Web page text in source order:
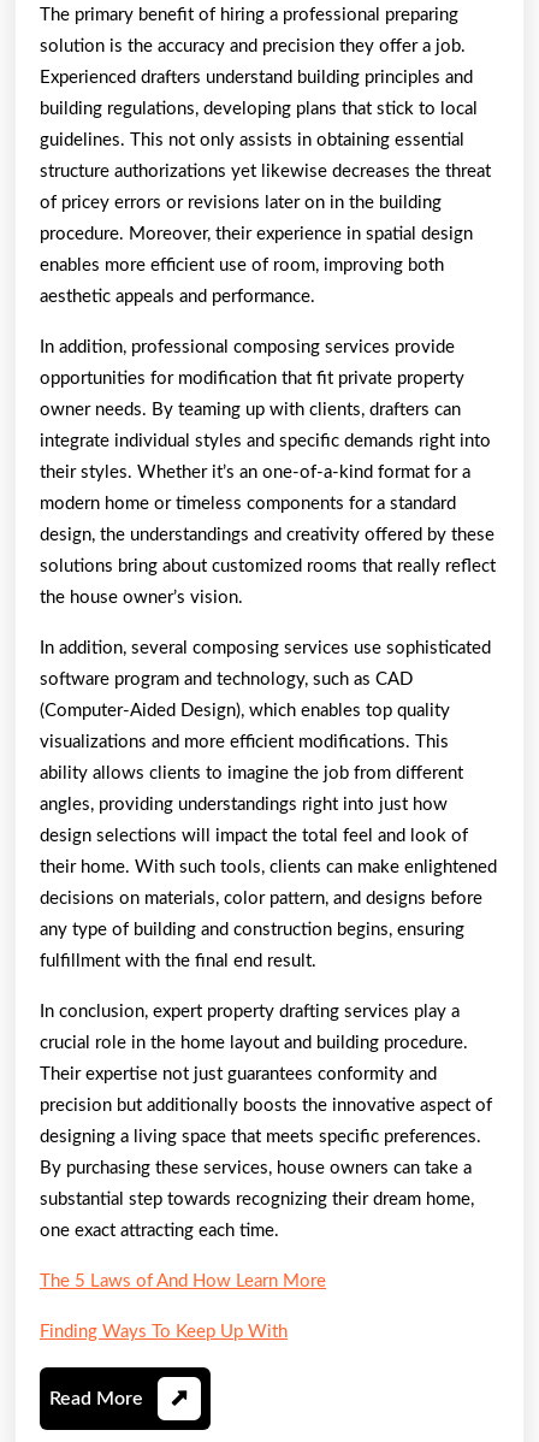
The primary benefit of hiring a professional preparing
solution is the accuracy and precision they offer a job.
Experienced drafters understand building principles and
building regulations, developing plans that stick to local
guidelines. This not only assists in obtaining essential
structure authorizations yet likewise decreases the threat
of pricey errors or revisions later on in the building
procedure. Moreover, their experience in spatial design
enables more efficient use of room, improving both
aesthetic appeals and performance.
In addition, professional composing services provide
opportunities for modification that fit private property
owner needs. By teaming up with clients, drafters can
integrate individual styles and specific demands right into
their styles. Whether it’s an one-of-a-kind format for a
modern home or timeless components for a standard
design, the understandings and creativity offered by these
solutions bring about customized rooms that really reflect
the house owner’s vision.
In addition, several composing services use sophisticated
software program and technology, such as CAD
(Computer-Aided Design), which enables top quality
visualizations and more efficient modifications. This
ability allows clients to imagine the job from different
angles, providing understandings right into just how
design selections will impact the total feel and look of
their home. With such tools, clients can make enlightened
decisions on materials, color pattern, and designs before
any type of building and construction begins, ensuring
fulfillment with the final end result.
In conclusion, expert property drafting services play a
crucial role in the home layout and building procedure.
Their expertise not just guarantees conformity and
precision but additionally boosts the innovative aspect of
designing a living space that meets specific preferences.
By purchasing these services, house owners can take a
substantial step towards recognizing their dream home,
one exact attracting each time.
The 5 Laws of And How Learn More
Finding Ways To Keep Up With
Read More Read
More